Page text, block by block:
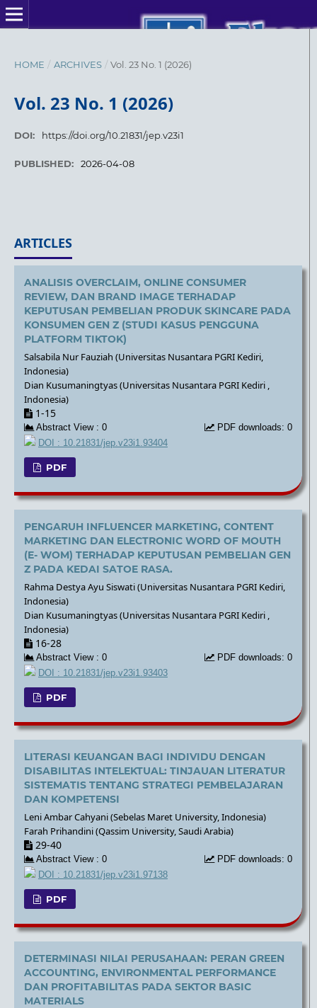
HOME / ARCHIVES / Vol. 23 No. 1 (2026)
Vol. 23 No. 1 (2026)
DOI: https://doi.org/10.21831/jep.v23i1
PUBLISHED: 2026-04-08
ARTICLES
ANALISIS OVERCLAIM, ONLINE CONSUMER
REVIEW, DAN BRAND IMAGE TERHADAP
KEPUTUSAN PEMBELIAN PRODUK SKINCARE PADA
KONSUMEN GEN Z (STUDI KASUS PENGGUNA
PLATFORM TIKTOK)
Salsabila Nur Fauziah (Universitas Nusantara PGRI Kediri,
Indonesia)
Dian Kusumaningtyas (Universitas Nusantara PGRI Kediri ,
Indonesia)
1-15
Abstract View : 0
PDF downloads: 0
DOI : 10.21831/jep.v23i1.93404
PDF
PENGARUH INFLUENCER MARKETING, CONTENT
MARKETING DAN ELECTRONIC WORD OF MOUTH
(E- WOM) TERHADAP KEPUTUSAN PEMBELIAN GEN
Z PADA KEDAI SATOE RASA.
Rahma Destya Ayu Siswati (Universitas Nusantara PGRI Kediri,
Indonesia)
Dian Kusumaningtyas (Universitas Nusantara PGRI Kediri ,
Indonesia)
16-28
Abstract View : 0
PDF downloads: 0
DOI : 10.21831/jep.v23i1.93403
PDF
LITERASI KEUANGAN BAGI INDIVIDU DENGAN
DISABILITAS INTELEKTUAL: TINJAUAN LITERATUR
SISTEMATIS TENTANG STRATEGI PEMBELAJARAN
DAN KOMPETENSI
Leni Ambar Cahyani (Sebelas Maret University, Indonesia)
Farah Prihandini (Qassim University, Saudi Arabia)
29-40
Abstract View : 0
PDF downloads: 0
DOI : 10.21831/jep.v23i1.97138
PDF
DETERMINASI NILAI PERUSAHAAN: PERAN GREEN
ACCOUNTING, ENVIRONMENTAL PERFORMANCE
DAN PROFITABILITAS PADA SEKTOR BASIC
MATERIALS